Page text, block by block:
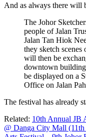
And as always there will
The Johor
people of Jalan
Jalan Tan Hiok
they sketch
will then be
downtown
be displayed on a
Office on Jalan
The festival has already
Related: 10th Annual JB
@ Danga City Mall (11th